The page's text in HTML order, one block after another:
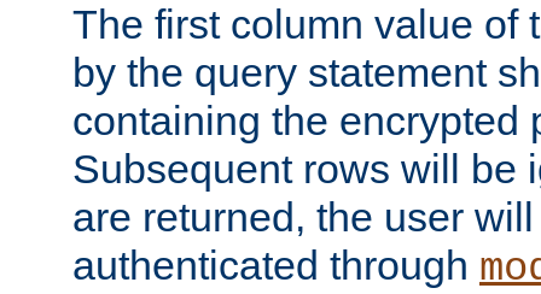
The first column value of
by the query statement
containing the encrypted
Subsequent rows will be
are returned, the user
authenticated through